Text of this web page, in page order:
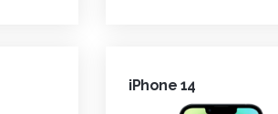
iPhone 14